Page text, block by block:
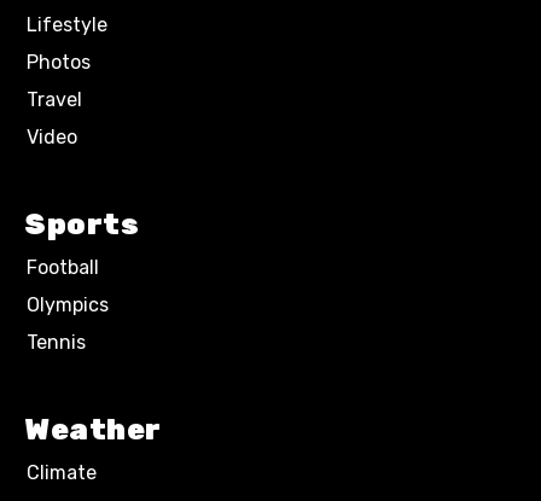
Lifestyle
Photos
Travel
Video
Sports
Football
Olympics
Tennis
Weather
Climate